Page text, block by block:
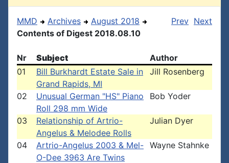
MMD Archives
August 2018
Contents of Digest 2018.08.10
Prev Next
Nr Subject
Author
01
Bill Burkhardt Estate Sale in
Grand Rapids, MI
Jill Rosenberg
02
Unusual German "HS" Piano
Roll 298 mm Wide
Bob Yoder
03
Relationship of Artrio-
Angelus & Melodee Rolls
Julian Dyer
04
Artrio-Angelus 2003 & Mel-
O-Dee 3963 Are Twins
Wayne Stahnke